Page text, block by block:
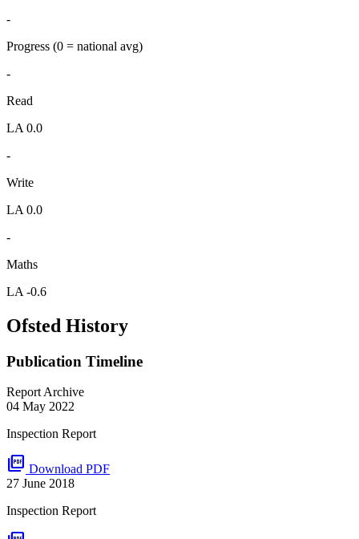
-
Progress (0 = national avg)
-
Read
LA 0.0
-
Write
LA 0.0
-
Maths
LA -0.6
Ofsted History
Publication Timeline
Report Archive
04 May 2022
Inspection Report
picture_as_pdf Download PDF
27 June 2018
Inspection Report